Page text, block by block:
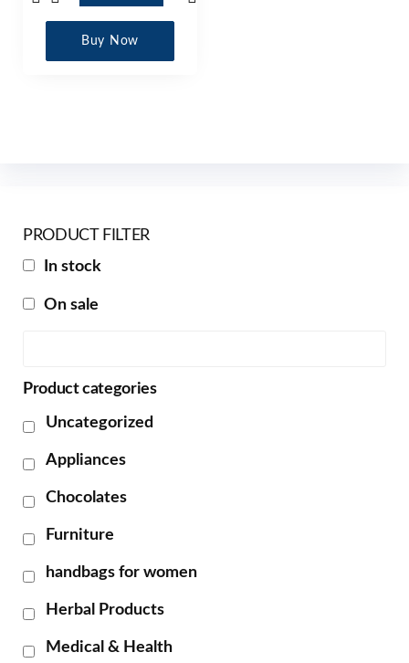
Buy Now
PRODUCT FILTER
In stock
On sale
Product categories
Uncategorized
Appliances
Chocolates
Furniture
handbags for women
Herbal Products
Medical & Health